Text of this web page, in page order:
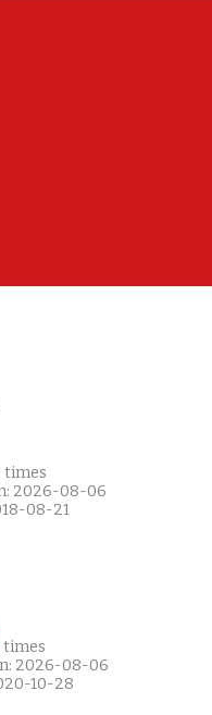
times
2026-08-06
08-21
times
2026-08-06
10-28